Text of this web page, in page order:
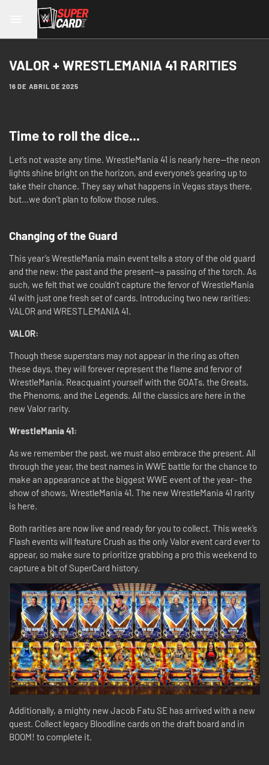
VALOR + WRESTLEMANIA 41 RARITIES
16 DE ABRIL DE 2025
Time to roll the dice...
Let’s not waste any time. WrestleMania 41 is nearly here—the neon
lights shine bright on the horizon, and everyone’s gearing up to
take their chance. They say what happens in Vegas stays there,
but…we don’t plan to follow those rules.
Changing of the Guard
This year’s WrestleMania main event tells a story of the old guard
and the new: the past and the present—a passing of the torch. As
such, we felt that we couldn’t capture the fervor of WrestleMania
41 with just one fresh set of cards. Introducing two new rarities:
VALOR and WRESTLEMANIA 41.
VALOR:
Though these superstars may not appear in the ring as often
these days, they will forever represent the flame and fervor of
WrestleMania. Reacquaint yourself with the GOATs, the Greats,
the Phenoms, and the Legends. All the classics are here in the
new Valor rarity.
WrestleMania 41:
As we remember the past, we must also embrace the present. All
through the year, the best names in WWE battle for the chance to
make an appearance at the biggest WWE event of the year– the
show of shows, WrestleMania 41. The new WrestleMania 41 rarity
is here.
Both rarities are now live and ready for you to collect. This week’s
Flash events will feature Crush as the only Valor event card ever to
appear, so make sure to prioritize grabbing a pro this weekend to
capture a bit of SuperCard history.
Additionally, a mighty new Jacob Fatu SE has arrived with a new
quest. Collect legacy Bloodline cards on the draft board and in
BOOM! to complete it.